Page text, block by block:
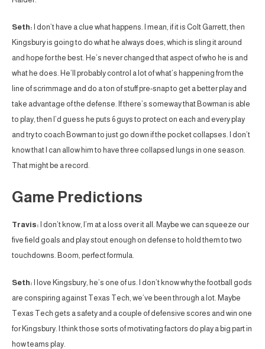
Seth: I don’t have a clue what happens. I mean, if it is Colt Garrett, then
Kingsbury is going to do what he always does, which is sling it around
and hope for the best. He’s never changed that aspect of who he is and
what he does. He’ll probably control a lot of what’s happening from the
line of scrimmage and do a ton of stuff pre-snap to get a better play and
take advantage of the defense. If there’s someway that Bowman is able
to play, then I’d guess he puts 6 guys to protect on each and every play
and try to coach Bowman to just go down if the pocket collapses. I don’t
know that I can allow him to have three collapsed lungs in one season.
That might be a record.
Game Predictions
Travis: I don’t know, I’m at a loss over it all. Maybe we can squeeze our
five field goals and play stout enough on defense to hold them to two
touchdowns. Boom, perfect formula.
Seth: I love Kingsbury, he’s one of us. I don’t know why the football gods
are conspiring against Texas Tech, we’ve been through a lot. Maybe
Texas Tech gets a safety and a couple of defensive scores and win one
for Kingsbury. I think those sorts of motivating factors do play a big part in
how teams play.